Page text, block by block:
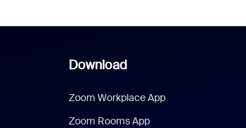
Download
Zoom Workplace App
Zoom Rooms App